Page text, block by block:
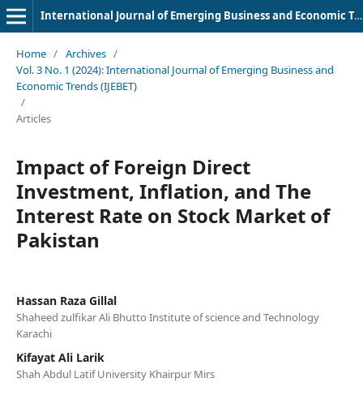
International Journal of Emerging Business and Economic Trends
Home / Archives /
Vol. 3 No. 1 (2024): International Journal of Emerging Business and
Economic Trends (IJEBET)
/
Articles
Impact of Foreign Direct
Investment, Inflation, and The
Interest Rate on Stock Market of
Pakistan
Hassan Raza Gillal
Shaheed zulfikar Ali Bhutto Institute of science and Technology
Karachi
Kifayat Ali Larik
Shah Abdul Latif University Khairpur Mirs